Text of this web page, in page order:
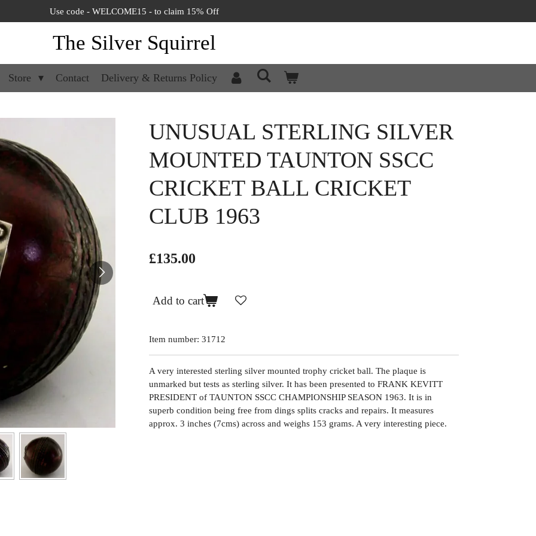
Use code - WELCOME15 - to claim 15% Off
The Silver Squirrel
Store Contact Delivery & Returns Policy
UNUSUAL STERLING SILVER
MOUNTED TAUNTON SSCC
CRICKET BALL CRICKET
CLUB 1963
£135.00
Add to cart
Item number: 31712
A very interested sterling silver mounted trophy cricket ball. The plaque is
unmarked but tests as sterling silver. It has been presented to FRANK KEVITT
PRESIDENT of TAUNTON SSCC CHAMPIONSHIP SEASON 1963. It is in
superb condition being free from dings splits cracks and repairs. It measures
approx. 3 inches (7cms) across and weighs 153 grams. A very interesting piece.